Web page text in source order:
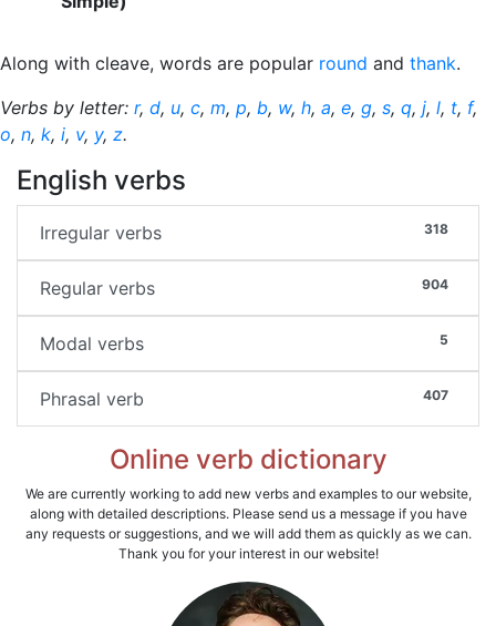
Along with cleave, words are popular round and thank.
Verbs by letter: r, d, u, c, m, p, b, w, h, a, e, g, s, q, j, l, t, f,
o, n, k, i, v, y, z.
English verbs
318
Irregular verbs
904
Regular verbs
5
Modal verbs
407
Phrasal verb
Online verb dictionary
We are currently working to add new verbs and examples to our website,
along with detailed descriptions. Please send us a message if you have
any requests or suggestions, and we will add them as quickly as we can.
Thank you for your interest in our website!